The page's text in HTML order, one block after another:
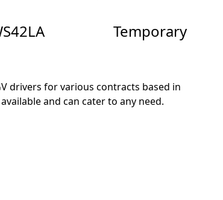
Temporary
drivers for various contracts based in
and can cater to any need.